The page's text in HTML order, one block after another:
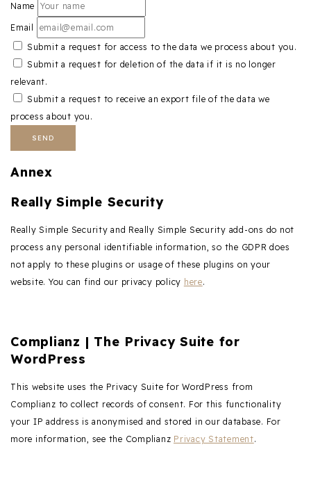
Name
Email
Submit a request for access to the data we process about you.
Submit a request for deletion of the data if it is no longer
relevant.
Submit a request to receive an export file of the data we
process about you.
Annex
Really Simple Security
Really Simple Security and Really Simple Security add-ons do not
process any personal identifiable information, so the GDPR does
not apply to these plugins or usage of these plugins on your
website. You can find our privacy policy here.
Complianz | The Privacy Suite for
WordPress
This website uses the Privacy Suite for WordPress from
Complianz to collect records of consent. For this functionality
your IP address is anonymised and stored in our database. For
more information, see the Complianz Privacy Statement.